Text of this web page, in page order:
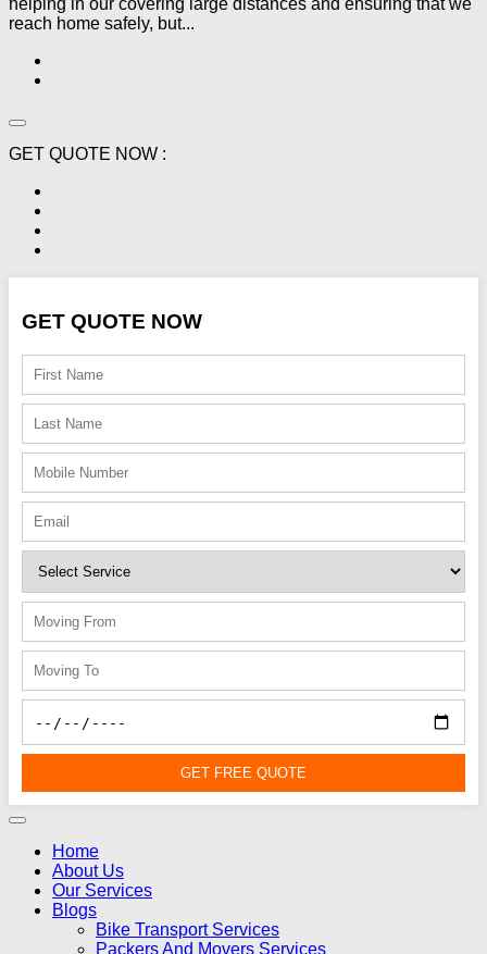
reach home safely, but...
GET QUOTE NOW :
GET QUOTE NOW
GET FREE QUOTE
Home
About Us
Our Services
Blogs
Bike Transport Services
Packers And Movers Services